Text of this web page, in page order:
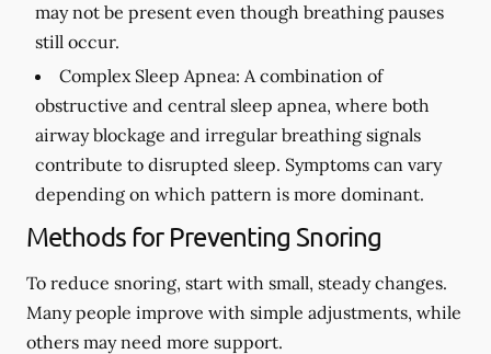
may not be present even though breathing pauses
still occur.
Complex Sleep Apnea: A combination of
obstructive and central sleep apnea, where both
airway blockage and irregular breathing signals
contribute to disrupted sleep. Symptoms can vary
depending on which pattern is more dominant.
Methods for Preventing Snoring
To reduce snoring, start with small, steady changes.
Many people improve with simple adjustments, while
others may need more support.